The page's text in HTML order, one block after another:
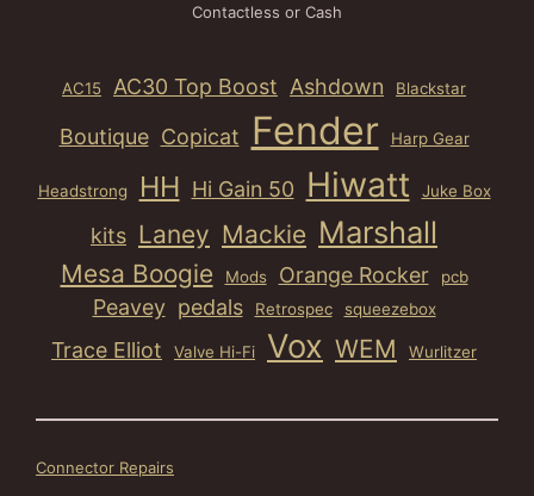
Contactless or Cash
AC15 AC30 Top Boost Ashdown Blackstar
Boutique Copicat Fender Harp Gear
Headstrong HH Hi Gain 50 Hiwatt Juke Box
kits Laney Mackie Marshall
Mesa Boogie Mods Orange Rocker pcb
Peavey pedals Retrospec squeezebox
Trace Elliot Valve Hi-Fi Vox WEM Wurlitzer
Connector Repairs